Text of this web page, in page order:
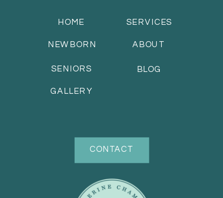
BLOG
SERVICES
ABOUT
HOME
CONTACT
GALLERY
NEWBORN
SENIORS